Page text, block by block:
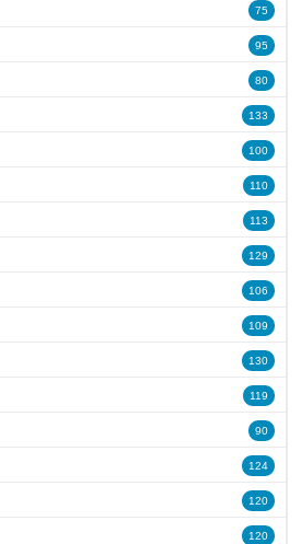
75
95
80
133
100
110
113
129
106
109
130
119
90
124
120
120